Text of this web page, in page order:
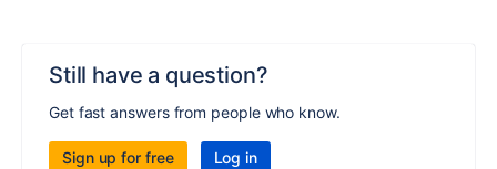
Still have a question?
Get fast answers from people who know.
Sign up for free Log in